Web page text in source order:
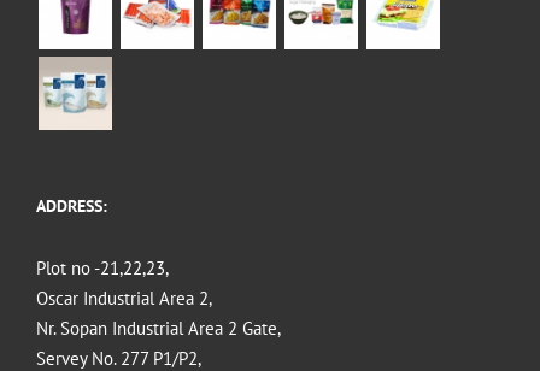
ADDRESS:
Plot no -21,22,23,
Oscar Industrial Area 2,
Nr. Sopan Industrial Area 2 Gate,
Servey No. 277 P1/P2,